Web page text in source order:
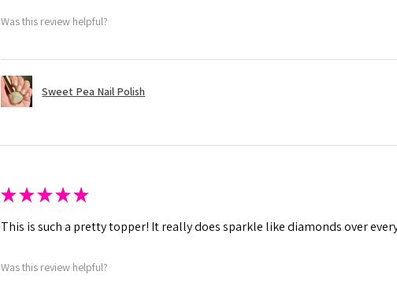
Was this review helpful?
Sweet Pea Nail Polish
★★★★★
This is such a pretty topper! It really does sparkle like diamonds over
Was this review helpful?